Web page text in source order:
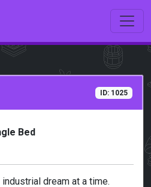
ID: 1025
Bed
dream at a time.